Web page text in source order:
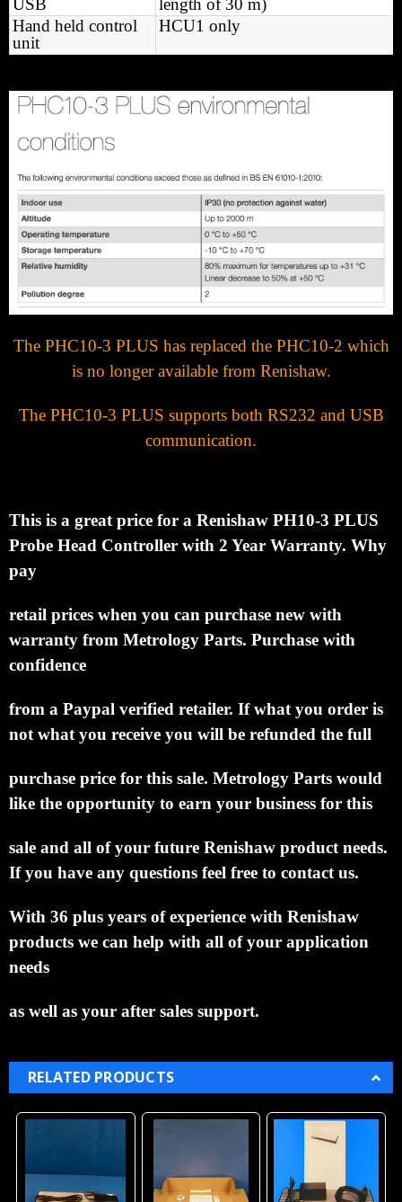
Hand held control
unit
HCU1 only
The PHC10-3 PLUS has replaced the PHC10-2 which
is no longer available from Renishaw.
The PHC10-3 PLUS supports both RS232 and USB
communication.
This is a great price for a Renishaw PH10-3 PLUS
Probe Head Controller with 2 Year Warranty. Why
pay
retail prices when you can purchase new with
warranty from Metrology Parts. Purchase with
confidence
from a Paypal verified retailer. If what you order is
not what you receive you will be refunded the full
purchase price for this sale. Metrology Parts would
like the opportunity to earn your business for this
sale and all of your future Renishaw product needs.
If you have any questions feel free to contact us.
With 36 plus years of experience with Renishaw
products we can help with all of your application
needs
as well as your after sales support.
RELATED PRODUCTS